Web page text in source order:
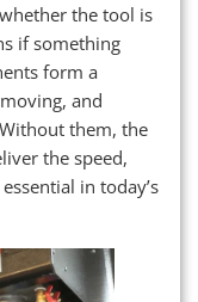
the tool is
if something
form a
and
them, the
the speed,
in today’s